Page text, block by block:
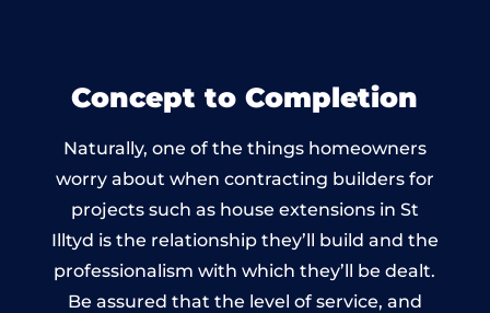
Concept to Completion
Naturally, one of the things homeowners
worry about when contracting builders for
projects such as house extensions in St
Illtyd is the relationship they’ll build and the
professionalism with which they’ll be dealt.
Be assured that the level of service, and